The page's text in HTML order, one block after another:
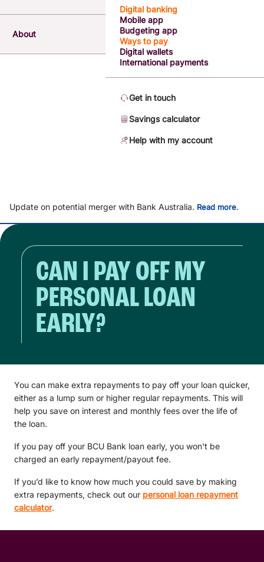
About
Digital banking
Mobile app
Budgeting app
Ways to pay
Digital wallets
International payments
Get in touch
Savings calculator
Help with my account
Update on potential merger with Bank Australia. Read more.
CAN I PAY OFF MY
PERSONAL LOAN
EARLY?
You can make extra repayments to pay off your loan quicker,
either as a lump sum or higher regular repayments. This will
help you save on interest and monthly fees over the life of
the loan.
If you pay off your BCU Bank loan early, you won't be
charged an early repayment/payout fee.
If you’d like to know how much you could save by making
extra repayments, check out our personal loan repayment
calculator.